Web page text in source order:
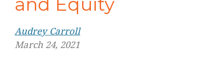
Audrey Carroll
March 24, 2021